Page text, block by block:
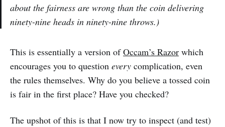
about the fairness are wrong than the coin delivering
ninety-nine heads in ninety-nine throws.)
This is essentially a version ofOccam’s Razor which
encourages you to question every complication, even
the rules themselves. Why do you believe a tossed coin
is fair in the first place? Have you checked?
The upshot of this is that I now try to inspect (and test)